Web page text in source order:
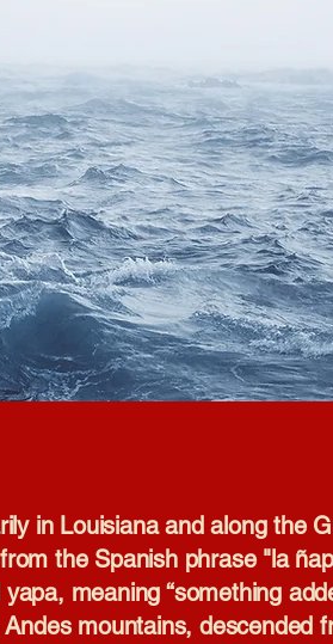
in Louisiana and along the
the Spanish phrase "la
meaning “something
mountains, descended